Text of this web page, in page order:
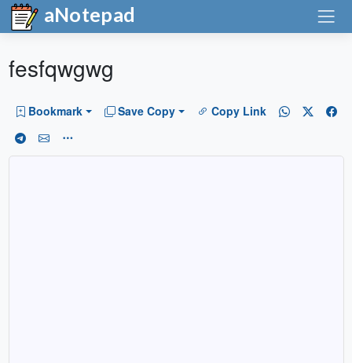
aNotepad
fesfqwgwg
Bookmark Save Copy Copy Link